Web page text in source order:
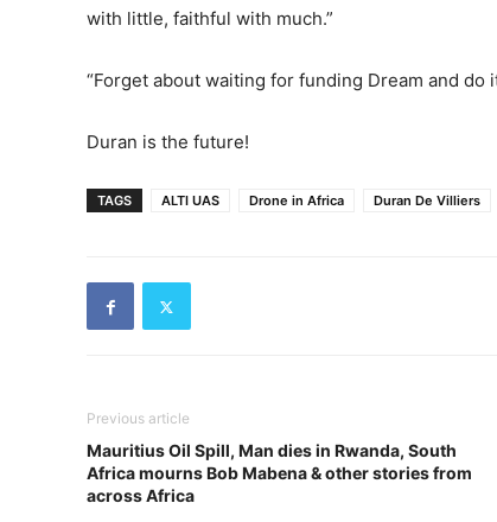
with little, faithful with much.”
“Forget about waiting for funding Dream and do
Duran is the future!
TAGS ALTI UAS Drone in Africa Duran De Villiers
Previous article
Mauritius Oil Spill, Man dies in Rwanda, South
Africa mourns Bob Mabena & other stories from
across Africa